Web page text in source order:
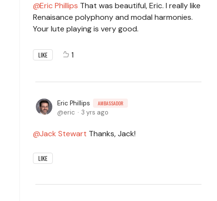
Eric Phillips That was beautiful, Eric. I really like
Renaisance polyphony and modal harmonies.
Your lute playing is very good.
LIKE 1
Eric Phillips AMBASSADOR
eric 3 yrs ago
Jack Stewart Thanks, Jack!
LIKE